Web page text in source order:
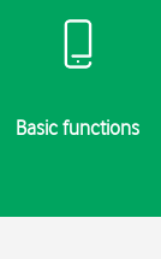
Basic functions